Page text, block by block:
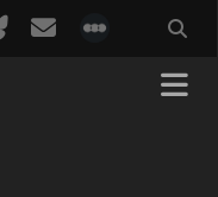
bluesky
email